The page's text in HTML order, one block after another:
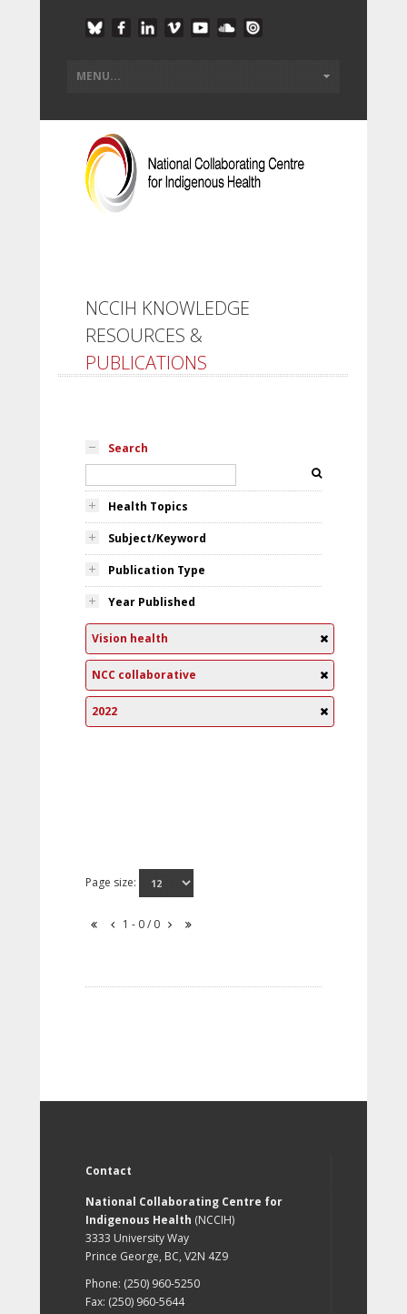
NCCIH KNOWLEDGE
RESOURCES &
PUBLICATIONS
Search
Health Topics
Subject/Keyword
Publication Type
Year Published
Vision health
NCC collaborative
2022
Page size:
1 - 0 / 0
Contact
National Collaborating Centre for
Indigenous Health (NCCIH)
3333 University Way
Prince George, BC, V2N 4Z9
Phone: (250) 960-5250
Fax: (250) 960-5644